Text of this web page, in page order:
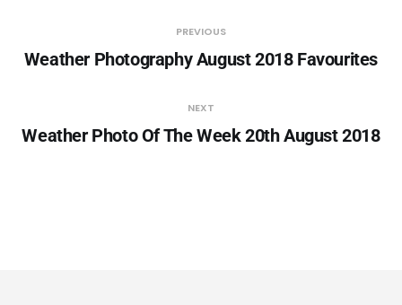
PREVIOUS
Weather Photography August 2018 Favourites
NEXT
Weather Photo Of The Week 20th August 2018